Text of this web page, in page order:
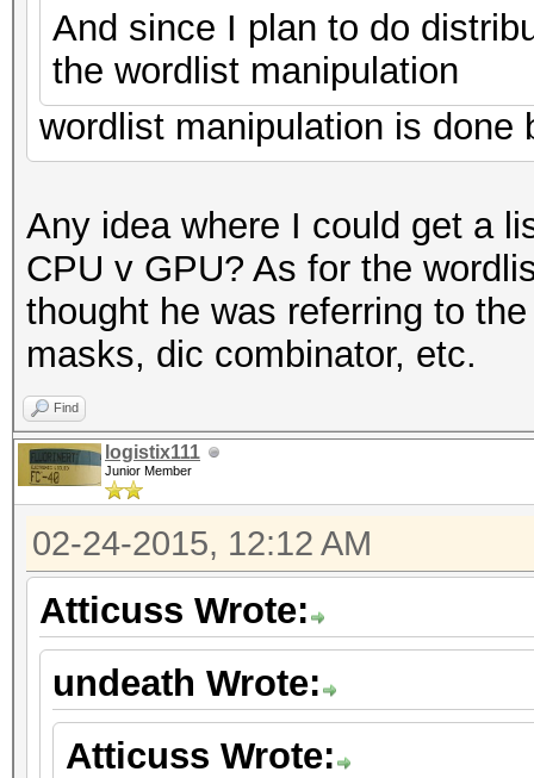
And since I plan to do
the wordlist manipulation
wordlist manipulation is done
Any idea where I could get a
CPU v GPU? As for the
thought he was referring to
masks, dic combinator, etc.
Find
logistix111
Junior Member
02-24-2015, 12:12 AM
Atticuss Wrote:
undeath Wrote:
Atticuss Wrote: